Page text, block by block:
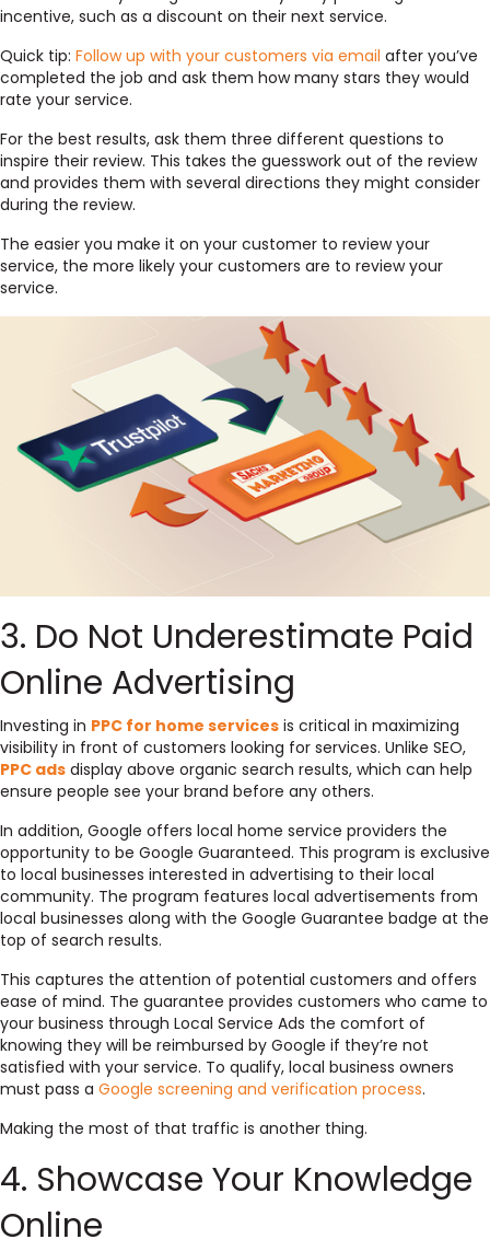
incentive, such as a discount on their next service.
Quick tip: Follow up with your customers via email after you’ve
completed the job and ask them how many stars they would
rate your service.
For the best results, ask them three different questions to
inspire their review. This takes the guesswork out of the review
and provides them with several directions they might consider
during the review.
The easier you make it on your customer to review your
service, the more likely your customers are to review your
service.
3. Do Not Underestimate Paid
Online Advertising
Investing in PPC for home services is critical in maximizing
visibility in front of customers looking for services. Unlike SEO,
PPC ads display above organic search results, which can help
ensure people see your brand before any others.
In addition, Google offers local home service providers the
opportunity to be Google Guaranteed. This program is exclusive
to local businesses interested in advertising to their local
community. The program features local advertisements from
local businesses along with the Google Guarantee badge at the
top of search results.
This captures the attention of potential customers and offers
ease of mind. The guarantee provides customers who came to
your business through Local Service Ads the comfort of
knowing they will be reimbursed by Google if they’re not
satisfied with your service. To qualify, local business owners
must pass a Google screening and verification process.
Making the most of that traffic is another thing.
4. Showcase Your Knowledge
Online